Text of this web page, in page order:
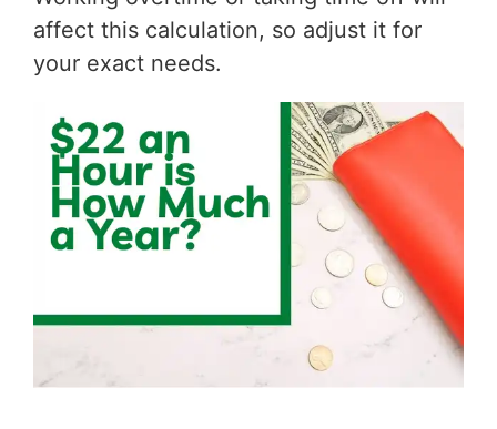
affect this calculation, so adjust it for
your exact needs.